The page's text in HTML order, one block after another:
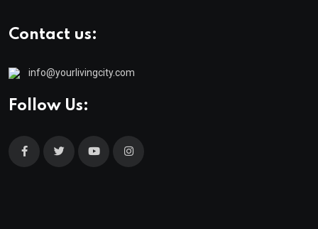
Contact us:
info@yourlivingcity.com
Follow Us: